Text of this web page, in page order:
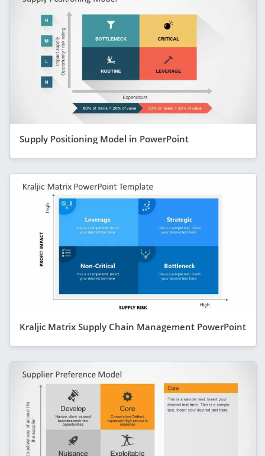
Supply Positioning Model in PowerPoint
Kraljic Matrix Supply Chain Management PowerPoint